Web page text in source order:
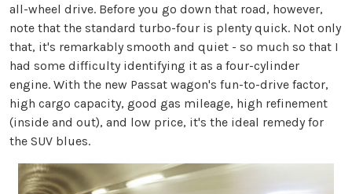
all-wheel drive. Before you go down that road, however,
note that the standard turbo-four is plenty quick. Not only
that, it's remarkably smooth and quiet - so much so that I
had some difficulty identifying it as a four-cylinder
engine. With the new Passat wagon's fun-to-drive factor,
high cargo capacity, good gas mileage, high refinement
(inside and out), and low price, it's the ideal remedy for
the SUV blues.